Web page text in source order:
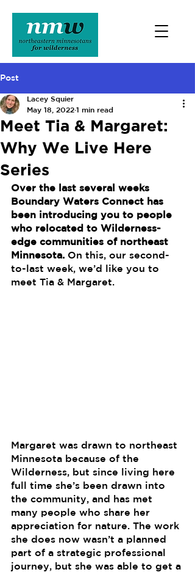
Post
Meet Tia & Margaret:
Why We Live Here
Series
Lacey Squier
May 18, 2022 1 min read
Over the last several weeks
Boundary Waters Connect has
been introducing you to people
who relocated to Wilderness-
edge communities of northeast
Minnesota. On this, our second-
to-last week, we’d like you to
meet Tia & Margaret.
Margaret was drawn to northeast
Minnesota because of the
Wilderness, but since living here
full time she’s been drawn into
the community, and has met
many people who share her
appreciation for nature. The work
she does now wasn’t a planned
part of a strategic professional
journey, but she was able to get a